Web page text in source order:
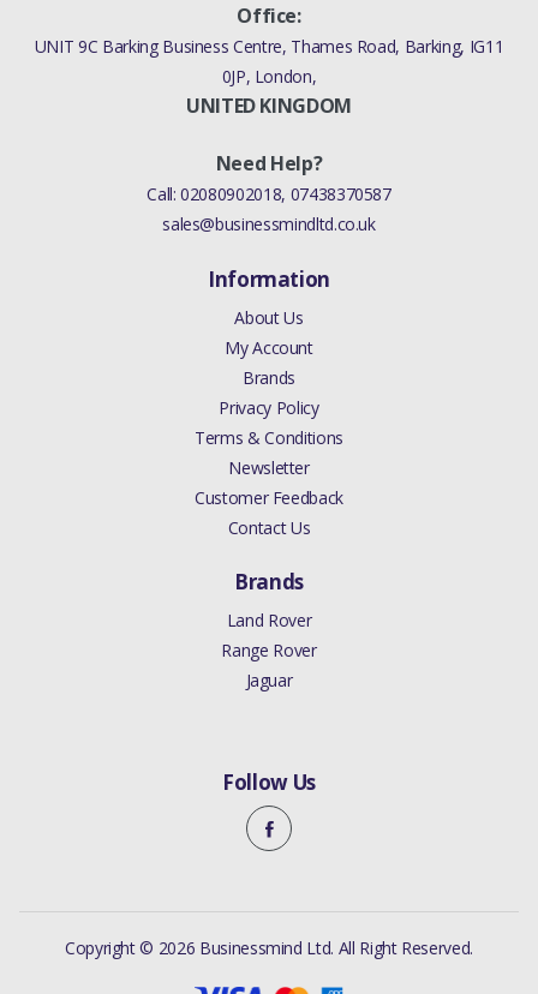
Office:
UNIT 9C Barking Business Centre, Thames Road, Barking, IG11
0JP, London,
UNITED KINGDOM
Need Help?
Call:02080902018, 07438370587
sales@businessmindltd.co.uk
Information
About Us
My Account
Brands
Privacy Policy
Terms & Conditions
Newsletter
Customer Feedback
Contact Us
Brands
Land Rover
Range Rover
Jaguar
Follow Us
Copyright © 2026 Businessmind Ltd. All Right Reserved.